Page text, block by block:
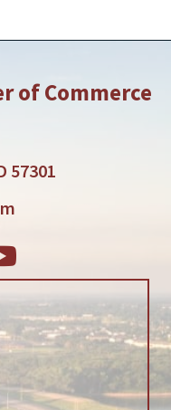
of Commerce
57301